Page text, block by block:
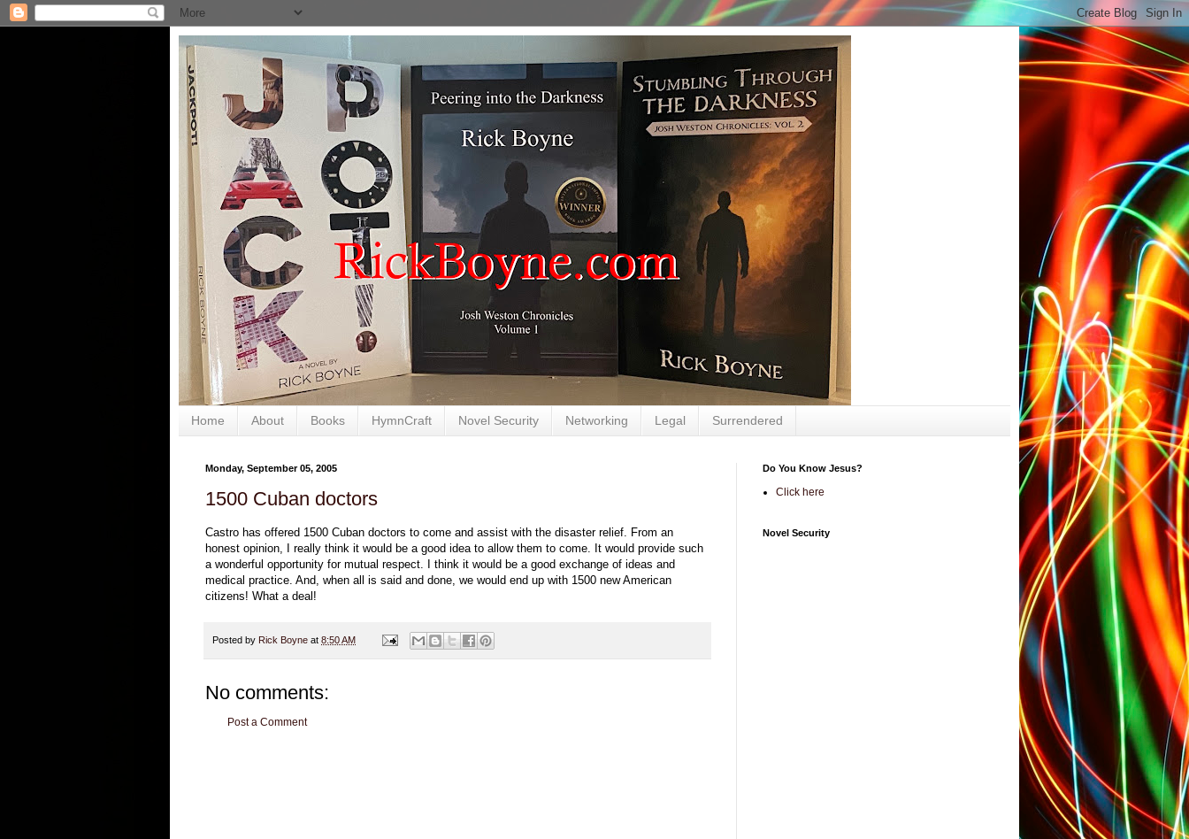
Home About Books HymnCraft Novel Security Networking Legal Surrendered
Monday, September 05, 2005
1500 Cuban doctors
Castro has offered 1500 Cuban doctors to come and assist with the disaster relief. From an
honest opinion, I really think it would be a good idea to allow them to come. It would provide such
a wonderful opportunity for mutual respect. I think it would be a good exchange of ideas and
medical practice. And, when all is said and done, we would end up with 1500 new American
citizens! What a deal!
Posted by Rick Boyne at 8:50 AM
No comments:
Post a Comment
Do You Know Jesus?
Click here
Novel Security